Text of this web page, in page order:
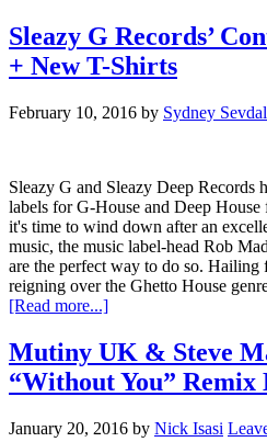
Sleazy G Records’
+ New T-Shirts
February 10, 2016 by Sydney
Sleazy G and Sleazy Deep Records
labels for G-House and Deep
it's time to wind down after an
music, the music label-head Rob
are the perfect way to do so.
reigning over the Ghetto House
[Read more...]
Mutiny UK & Steve
“Without You” Remix
January 20, 2016 by Nick Isasi